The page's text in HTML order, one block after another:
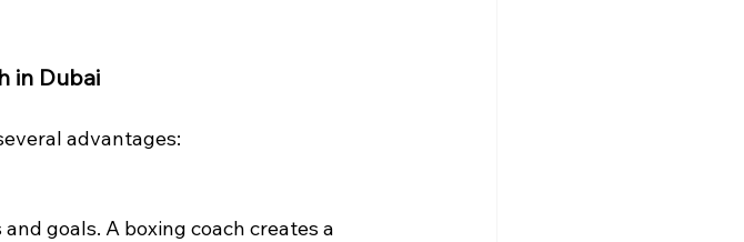
in Dubai
advantages:
goals. A boxing coach creates a